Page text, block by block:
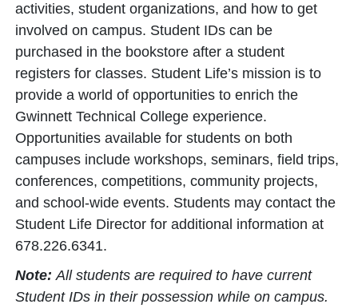
activities, student organizations, and how to get
involved on campus. Student IDs can be
purchased in the bookstore after a student
registers for classes. Student Life’s mission is to
provide a world of opportunities to enrich the
Gwinnett Technical College experience.
Opportunities available for students on both
campuses include workshops, seminars, field trips,
conferences, competitions, community projects,
and school-wide events. Students may contact the
Student Life Director for additional information at
678.226.6341.
Note:All students are required to have current
Student IDs in their possession while on campus.